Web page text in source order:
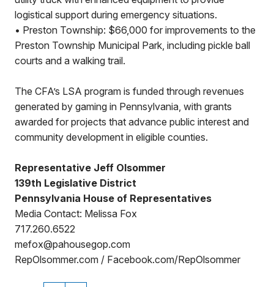
logistical support during emergency situations.
• Preston Township: $66,000 for improvements to the
Preston Township Municipal Park, including pickle ball
courts and a walking trail.
The CFA’s LSA program is funded through revenues
generated by gaming in Pennsylvania, with grants
awarded for projects that advance public interest and
community development in eligible counties.
Representative Jeff Olsommer
139th Legislative District
Pennsylvania House of Representatives
Media Contact: Melissa Fox
717.260.6522
mefox@pahousegop.com
RepOlsommer.com / Facebook.com/RepOlsommer